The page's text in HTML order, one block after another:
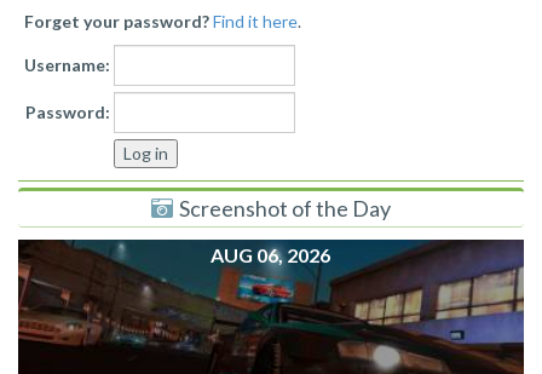
Forget your password?Find it here.
Username:
Password:
Screenshot of the Day
AUG 06, 2026